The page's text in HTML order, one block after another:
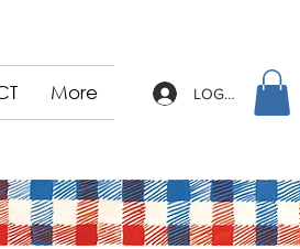
More LOG IN